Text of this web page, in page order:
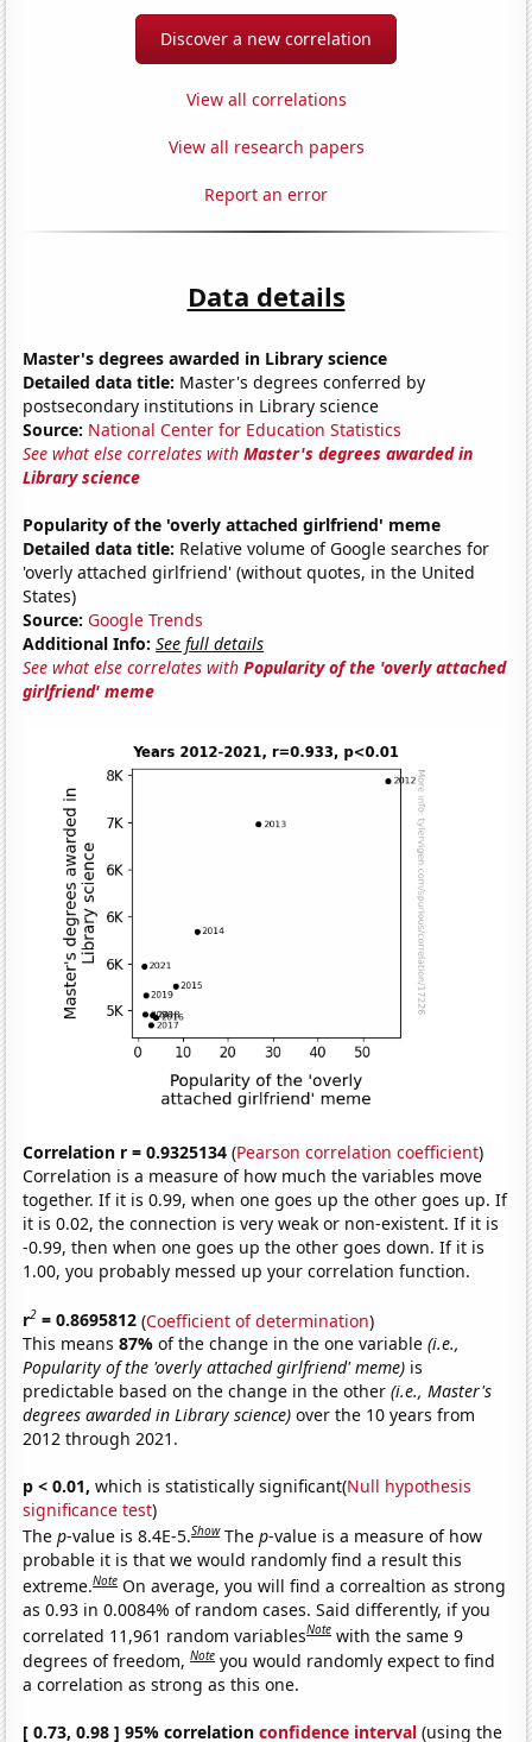
Discover a new correlation
View all correlations
View all research papers
Report an error
Data details
Master's degrees awarded in Library science
Detailed data title: Master's degrees conferred by
postsecondary institutions in Library science
Source: National Center for Education Statistics
See what else correlates withMaster's degrees awarded in
Library science
Popularity of the 'overly attached girlfriend' meme
Detailed data title: Relative volume of Google searches for
'overly attached girlfriend' (without quotes, in the United
States)
Source: Google Trends
Additional Info: See full details
See what else correlates withPopularity of the 'overly attached
girlfriend' meme
Correlation r = 0.9325134 (Pearson correlation coefficient)
Correlation is a measure of how much the variables move
together. If it is 0.99, when one goes up the other goes up. If
it is 0.02, the connection is very weak or non-existent. If it is
-0.99, then when one goes up the other goes down. If it is
1.00, you probably messed up your correlation function.
r2 = 0.8695812 (Coefficient of determination)
This means87%of the change in the one variable(i.e.,
Popularity of the 'overly attached girlfriend' meme) is
predictable based on the change in the other(i.e., Master's
degrees awarded in Library science) over the 10 years from
2012 through 2021.
p < 0.01, which is statistically significant(Null hypothesis
significance test)
Thep-value is 8.4E-5.Show Thep-value is a measure of how
probable it is that we would randomly find a result this
extreme.Note On average, you will find a correaltion as strong
as 0.93 in 0.0084% of random cases. Said differently, if you
correlated 11,961 random variablesNote with the same 9
degrees of freedom,Note you would randomly expect to find
a correlation as strong as this one.
[ 0.73, 0.98 ] 95% correlationconfidence interval (using the